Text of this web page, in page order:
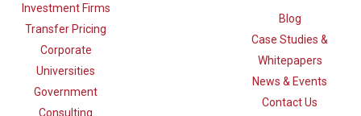
Investment Firms
Transfer Pricing
Corporate
Universities
Government
Consulting
Blog
Case Studies &
Whitepapers
News & Events
Contact Us